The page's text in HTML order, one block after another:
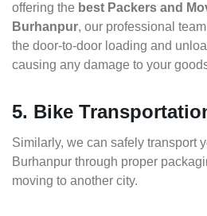
offering the best Packers and
Burhanpur, our professional
the door-to-door loading and
causing any damage to your
5. Bike
Similarly, we can safely transport
Burhanpur through proper
moving to another city.